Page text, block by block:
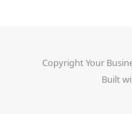
CopyrightYour
Built